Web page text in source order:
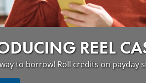
REEL
to borrow! Roll credits on payday